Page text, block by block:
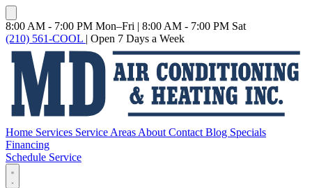
8:00 AM - 7:00 PM Mon–Fri | 8:00 AM - 7:00 PM Sat
(210) 561-COOL | Open 7 Days a Week
Home Services Service Areas About Contact Blog Specials
Financing
Schedule Service